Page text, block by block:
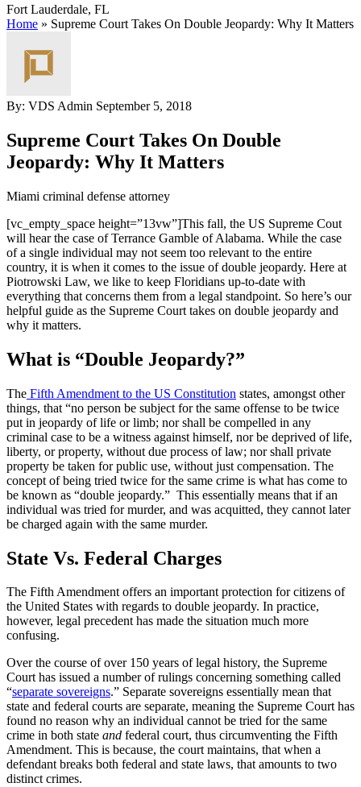
Fort Lauderdale, FL
Home » Supreme Court Takes On Double Jeopardy: Why It Matters
By: VDS Admin September 5, 2018
Supreme Court Takes On Double
Jeopardy: Why It Matters
Miami criminal defense attorney
[vc_empty_space height=”13vw”]This fall, the US Supreme Cout
will hear the case of Terrance Gamble of Alabama. While the case
of a single individual may not seem too relevant to the entire
country, it is when it comes to the issue of double jeopardy. Here at
Piotrowski Law, we like to keep Floridians up-to-date with
everything that concerns them from a legal standpoint. So here’s our
helpful guide as the Supreme Court takes on double jeopardy and
why it matters.
What is “Double Jeopardy?”
The Fifth Amendment to the US Constitution states, amongst other
things, that “no person be subject for the same offense to be twice
put in jeopardy of life or limb; nor shall be compelled in any
criminal case to be a witness against himself, nor be deprived of life,
liberty, or property, without due process of law; nor shall private
property be taken for public use, without just compensation. The
concept of being tried twice for the same crime is what has come to
be known as “double jeopardy.” This essentially means that if an
individual was tried for murder, and was acquitted, they cannot later
be charged again with the same murder.
State Vs. Federal Charges
The Fifth Amendment offers an important protection for citizens of
the United States with regards to double jeopardy. In practice,
however, legal precedent has made the situation much more
confusing.
Over the course of over 150 years of legal history, the Supreme
Court has issued a number of rulings concerning something called
“separate sovereigns.” Separate sovereigns essentially mean that
state and federal courts are separate, meaning the Supreme Court has
found no reason why an individual cannot be tried for the same
crime in both state and federal court, thus circumventing the Fifth
Amendment. This is because, the court maintains, that when a
defendant breaks both federal and state laws, that amounts to two
distinct crimes.